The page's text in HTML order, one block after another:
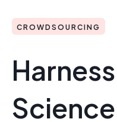
CROWDSOURCING